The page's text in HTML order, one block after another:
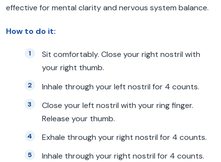
effective for mental clarity and nervous system balance.
How to do it:
Sit comfortably. Close your right nostril with
your right thumb.
Inhale through your left nostril for 4 counts.
Close your left nostril with your ring finger.
Release your thumb.
Exhale through your right nostril for 4 counts.
Inhale through your right nostril for 4 counts.